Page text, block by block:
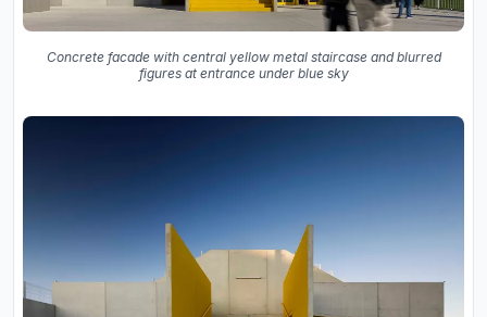
Concrete facade with central yellow metal staircase and blurred
figures at entrance under blue sky